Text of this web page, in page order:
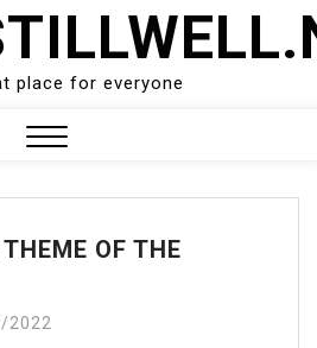
place for everyone
OF THE
2022